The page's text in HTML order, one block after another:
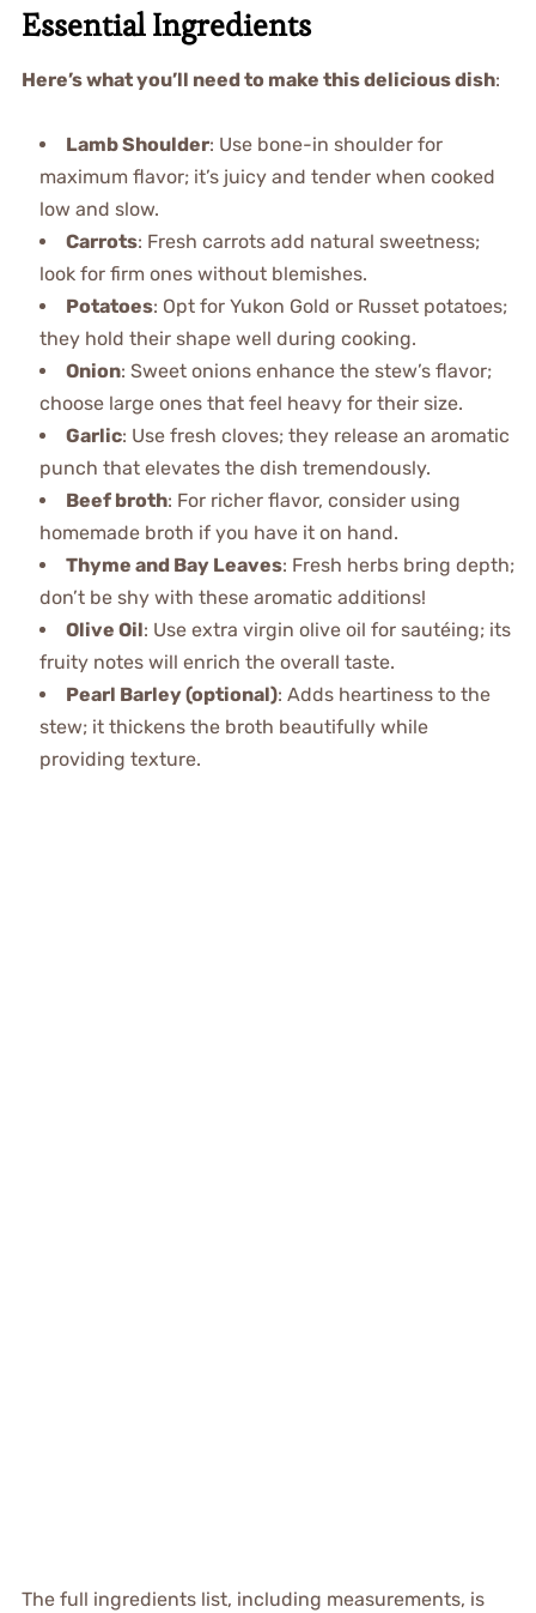
Essential Ingredients
Here’s what you’ll need to make this delicious dish:
Lamb Shoulder: Use bone-in shoulder for
maximum flavor; it’s juicy and tender when cooked
low and slow.
Carrots: Fresh carrots add natural sweetness;
look for firm ones without blemishes.
Potatoes: Opt for Yukon Gold or Russet potatoes;
they hold their shape well during cooking.
Onion: Sweet onions enhance the stew’s flavor;
choose large ones that feel heavy for their size.
Garlic: Use fresh cloves; they release an aromatic
punch that elevates the dish tremendously.
Beef broth: For richer flavor, consider using
homemade broth if you have it on hand.
Thyme and Bay Leaves: Fresh herbs bring depth;
don’t be shy with these aromatic additions!
Olive Oil: Use extra virgin olive oil for sautéing; its
fruity notes will enrich the overall taste.
Pearl Barley (optional): Adds heartiness to the
stew; it thickens the broth beautifully while
providing texture.
The full ingredients list, including measurements, is